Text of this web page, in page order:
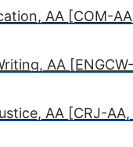
AA [COM-
AA
AA [CRJ-